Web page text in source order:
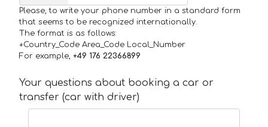
Please, to write your phone number in a standard form
that seems to be recognized internationally.
The format is as follows:
+Country_Code Area_Code Local_Number
For example, +49 176 22366899
Your questions about booking a car or
transfer (car with driver)